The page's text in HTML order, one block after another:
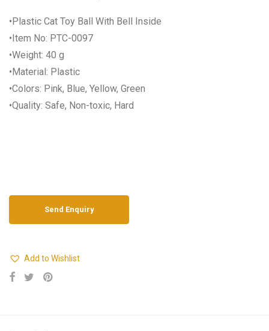
•Plastic Cat Toy Ball With Bell Inside
•Item No: PTC-0097
•Weight: 40 g
•Material: Plastic
•Colors: Pink, Blue, Yellow, Green
•Quality: Safe, Non-toxic, Hard
Add to Wishlist